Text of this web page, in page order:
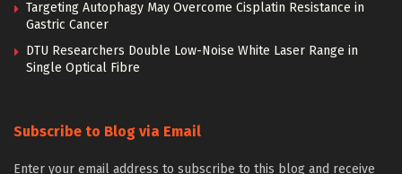
Targeting Autophagy May Overcome Cisplatin Resistance in
Gastric Cancer
DTU Researchers Double Low-Noise White Laser Range in
Single Optical Fibre
Subscribe to Blog via Email
Enter your email address to subscribe to this blog and receive